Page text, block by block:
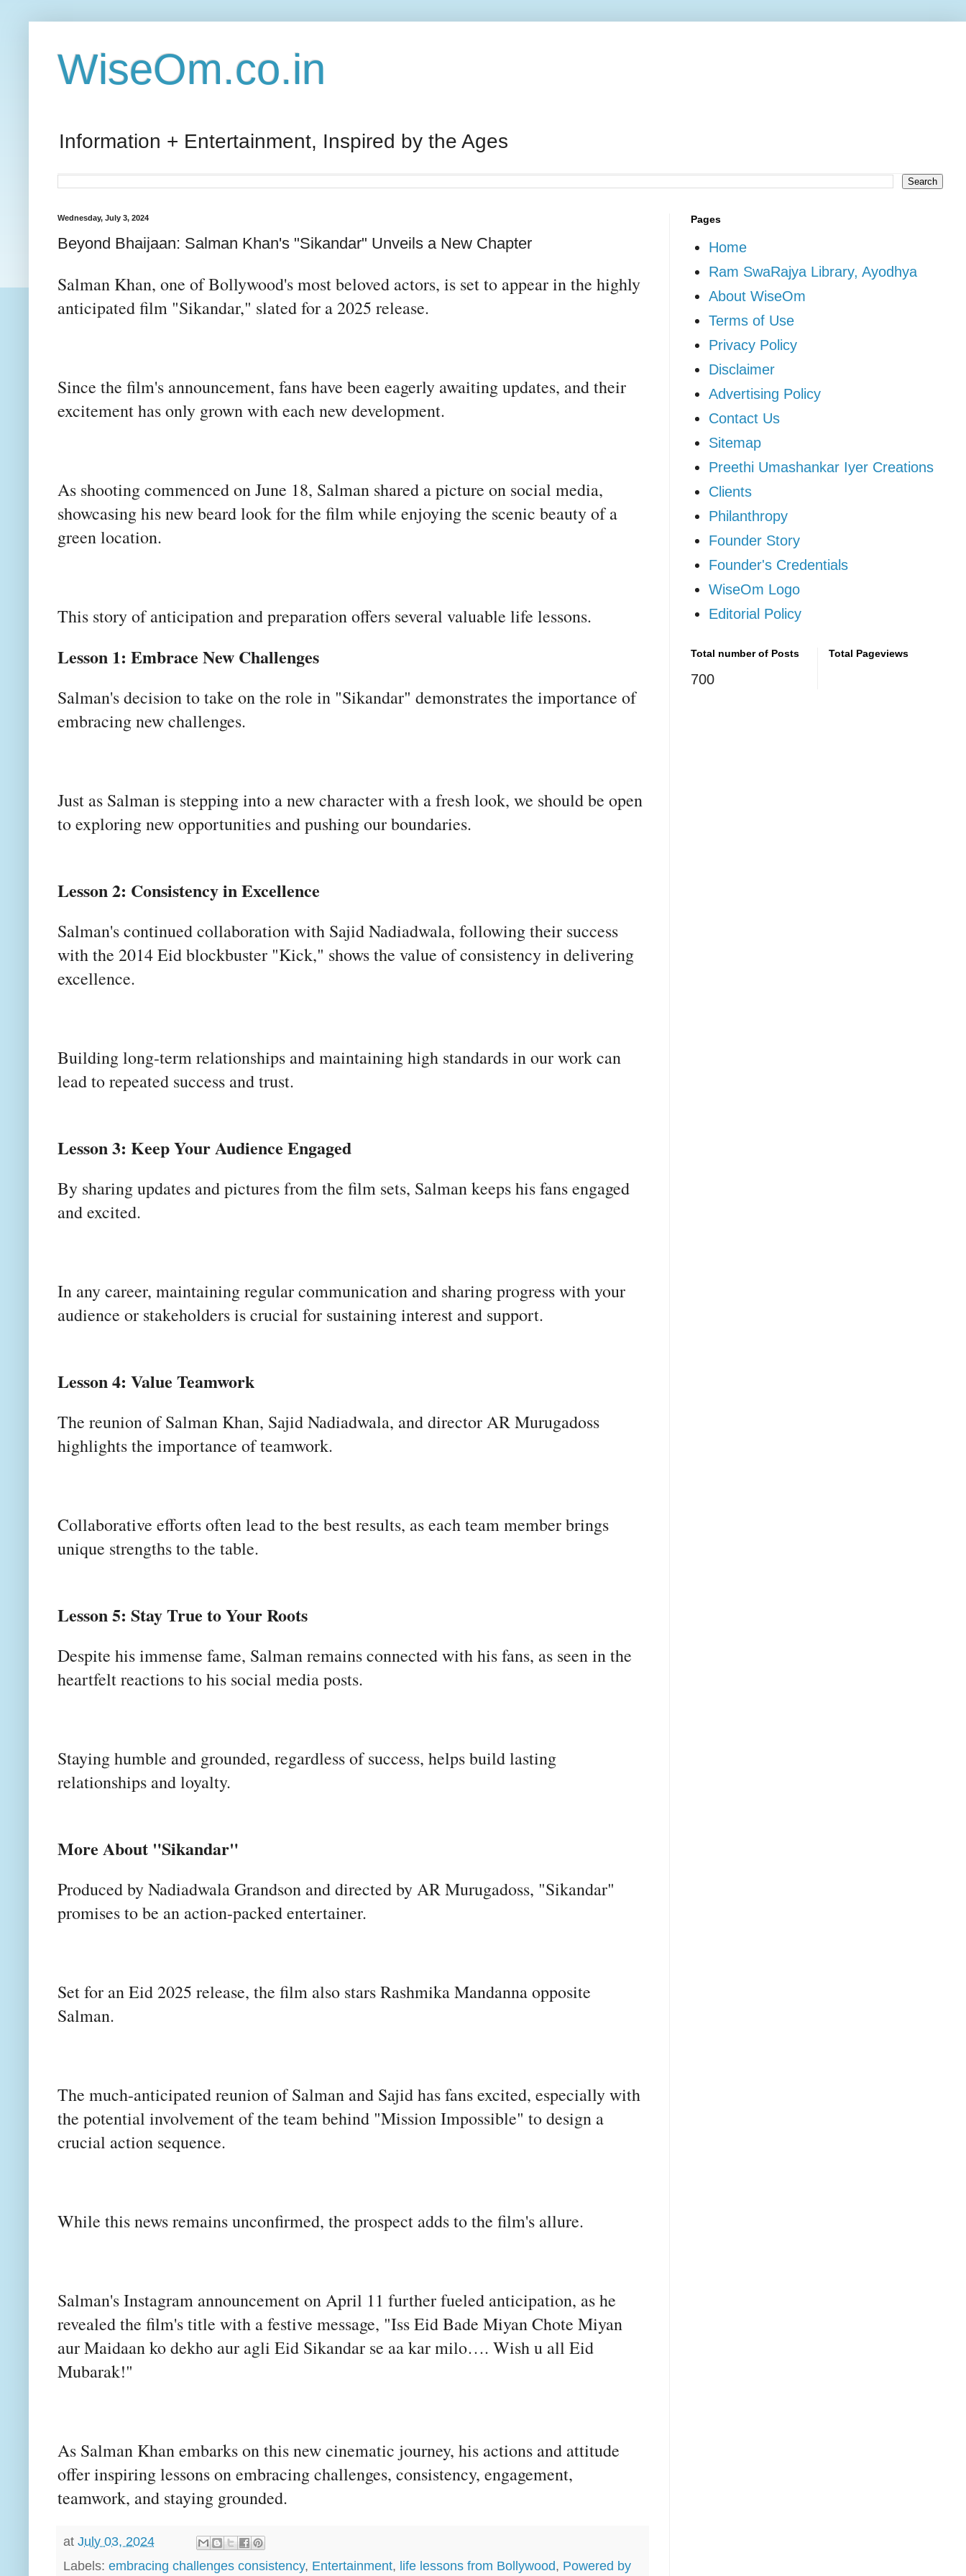
WiseOm.co.in
Information + Entertainment, Inspired by the Ages
Wednesday, July 3, 2024
Beyond Bhaijaan: Salman Khan's "Sikandar" Unveils a New Chapter
Salman Khan, one of Bollywood's most beloved actors, is set to appear in the highly
anticipated film "Sikandar," slated for a 2025 release.
Since the film's announcement, fans have been eagerly awaiting updates, and their
excitement has only grown with each new development.
As shooting commenced on June 18, Salman shared a picture on social media,
showcasing his new beard look for the film while enjoying the scenic beauty of a
green location.
This story of anticipation and preparation offers several valuable life lessons.
Lesson 1: Embrace New Challenges
Salman's decision to take on the role in "Sikandar" demonstrates the importance of
embracing new challenges.
Just as Salman is stepping into a new character with a fresh look, we should be open
to exploring new opportunities and pushing our boundaries.
Lesson 2: Consistency in Excellence
Salman's continued collaboration with Sajid Nadiadwala, following their success
with the 2014 Eid blockbuster "Kick," shows the value of consistency in delivering
excellence.
Building long-term relationships and maintaining high standards in our work can
lead to repeated success and trust.
Lesson 3: Keep Your Audience Engaged
By sharing updates and pictures from the film sets, Salman keeps his fans engaged
and excited.
In any career, maintaining regular communication and sharing progress with your
audience or stakeholders is crucial for sustaining interest and support.
Lesson 4: Value Teamwork
The reunion of Salman Khan, Sajid Nadiadwala, and director AR Murugadoss
highlights the importance of teamwork.
Collaborative efforts often lead to the best results, as each team member brings
unique strengths to the table.
Lesson 5: Stay True to Your Roots
Despite his immense fame, Salman remains connected with his fans, as seen in the
heartfelt reactions to his social media posts.
Staying humble and grounded, regardless of success, helps build lasting
relationships and loyalty.
More About "Sikandar"
Produced by Nadiadwala Grandson and directed by AR Murugadoss, "Sikandar"
promises to be an action-packed entertainer.
Set for an Eid 2025 release, the film also stars Rashmika Mandanna opposite
Salman.
The much-anticipated reunion of Salman and Sajid has fans excited, especially with
the potential involvement of the team behind "Mission Impossible" to design a
crucial action sequence.
While this news remains unconfirmed, the prospect adds to the film's allure.
Salman's Instagram announcement on April 11 further fueled anticipation, as he
revealed the film's title with a festive message, "Iss Eid Bade Miyan Chote Miyan
aur Maidaan ko dekho aur agli Eid Sikandar se aa kar milo…. Wish u all Eid
Mubarak!"
As Salman Khan embarks on this new cinematic journey, his actions and attitude
offer inspiring lessons on embracing challenges, consistency, engagement,
teamwork, and staying grounded.
at July 03, 2024
Labels: embracing challenges consistency, Entertainment, life lessons from Bollywood, Powered by
Pages
Home
Ram SwaRajya Library, Ayodhya
About WiseOm
Terms of Use
Privacy Policy
Disclaimer
Advertising Policy
Contact Us
Sitemap
Preethi Umashankar Iyer Creations
Clients
Philanthropy
Founder Story
Founder's Credentials
WiseOm Logo
Editorial Policy
Total number of Posts
700
Total Pageviews